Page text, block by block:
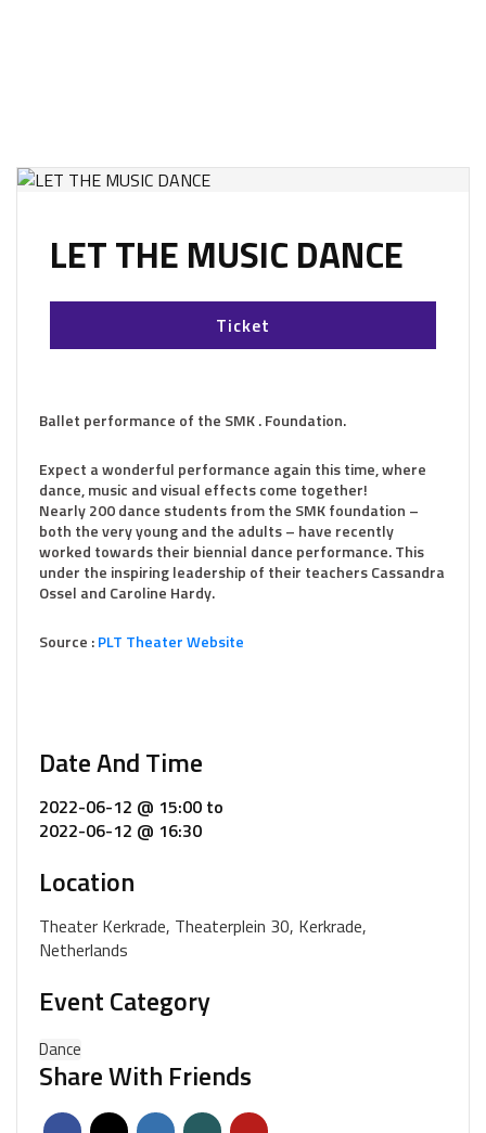
LET THE MUSIC DANCE
Ticket
Ballet performance of the SMK . Foundation.
Expect a wonderful performance again this time, where
dance, music and visual effects come together!
Nearly 200 dance students from the SMK foundation –
both the very young and the adults – have recently
worked towards their biennial dance performance. This
under the inspiring leadership of their teachers Cassandra
Ossel and Caroline Hardy.
Source :PLT Theater Website
Date And Time
2022-06-12 @ 15:00 to
2022-06-12 @ 16:30
Location
Theater Kerkrade, Theaterplein 30, Kerkrade,
Netherlands
Event Category
Dance
Share With Friends